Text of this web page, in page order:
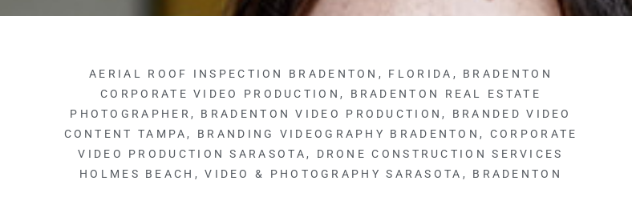
AERIAL ROOF INSPECTION BRADENTON, FLORIDA , BRADENTON
CORPORATE VIDEO PRODUCTION , BRADENTON REAL ESTATE
PHOTOGRAPHER , BRADENTON VIDEO PRODUCTION , BRANDED VIDEO
CONTENT TAMPA , BRANDING VIDEOGRAPHY BRADENTON , CORPORATE
VIDEO PRODUCTION SARASOTA , DRONE CONSTRUCTION SERVICES
HOLMES BEACH ,VIDEO & PHOTOGRAPHY SARASOTA, BRADENTON